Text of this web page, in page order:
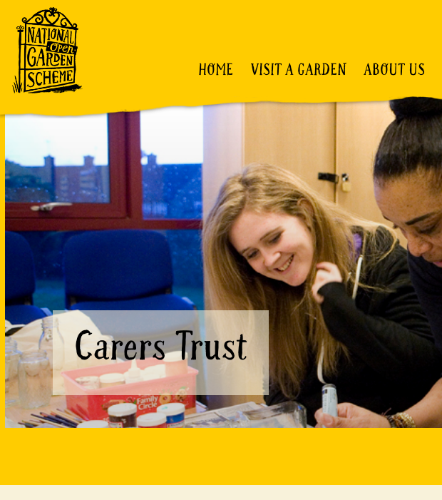
HOME VISIT A GARDEN ABOUT US
Carers Trust